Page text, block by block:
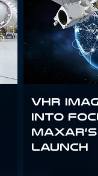
VHR
into
Launch